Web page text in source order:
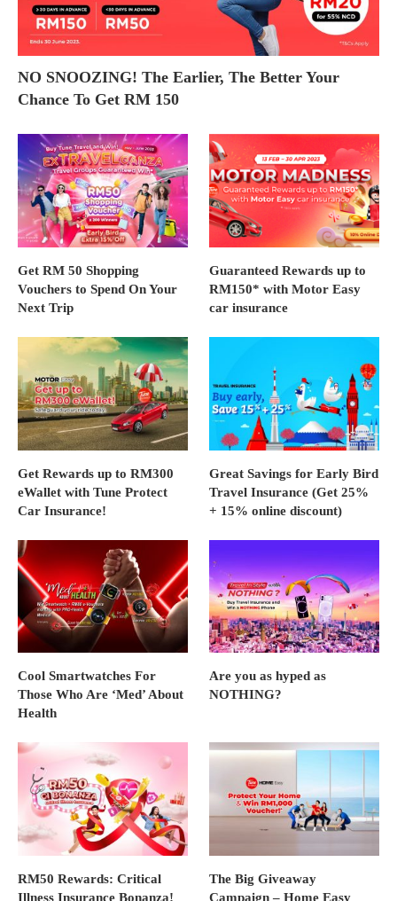
NO SNOOZING! The Earlier, The Better Your
Chance To Get RM 150
Get RM 50 Shopping
Vouchers to Spend On Your
Next Trip
Guaranteed Rewards up to
RM150* with Motor Easy
car insurance
Get Rewards up to RM300
eWallet with Tune Protect
Car Insurance!
Great Savings for Early Bird
Travel Insurance (Get 25%
+ 15% online discount)
Cool Smartwatches For
Those Who Are ‘Med’ About
Health
Are you as hyped as
NOTHING?
RM50 Rewards: Critical
Illness Insurance Bonanza!
The Big Giveaway
Campaign – Home Easy